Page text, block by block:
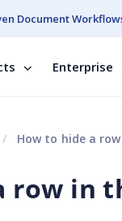
Document
Enterprise
How to hide a
row in